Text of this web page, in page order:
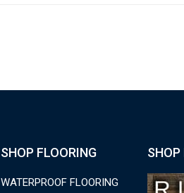
SHOP FLOORING
WATERPROOF FLOORING